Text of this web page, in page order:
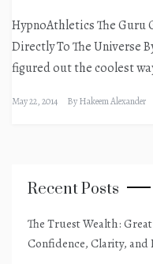
HypnoAthletics The Guru
Directly To The Universe
figured out the coolest
May 22, 2014 ByHakeem Alexander
Recent Posts
The Truest Wealth:
Confidence, Clarity, and